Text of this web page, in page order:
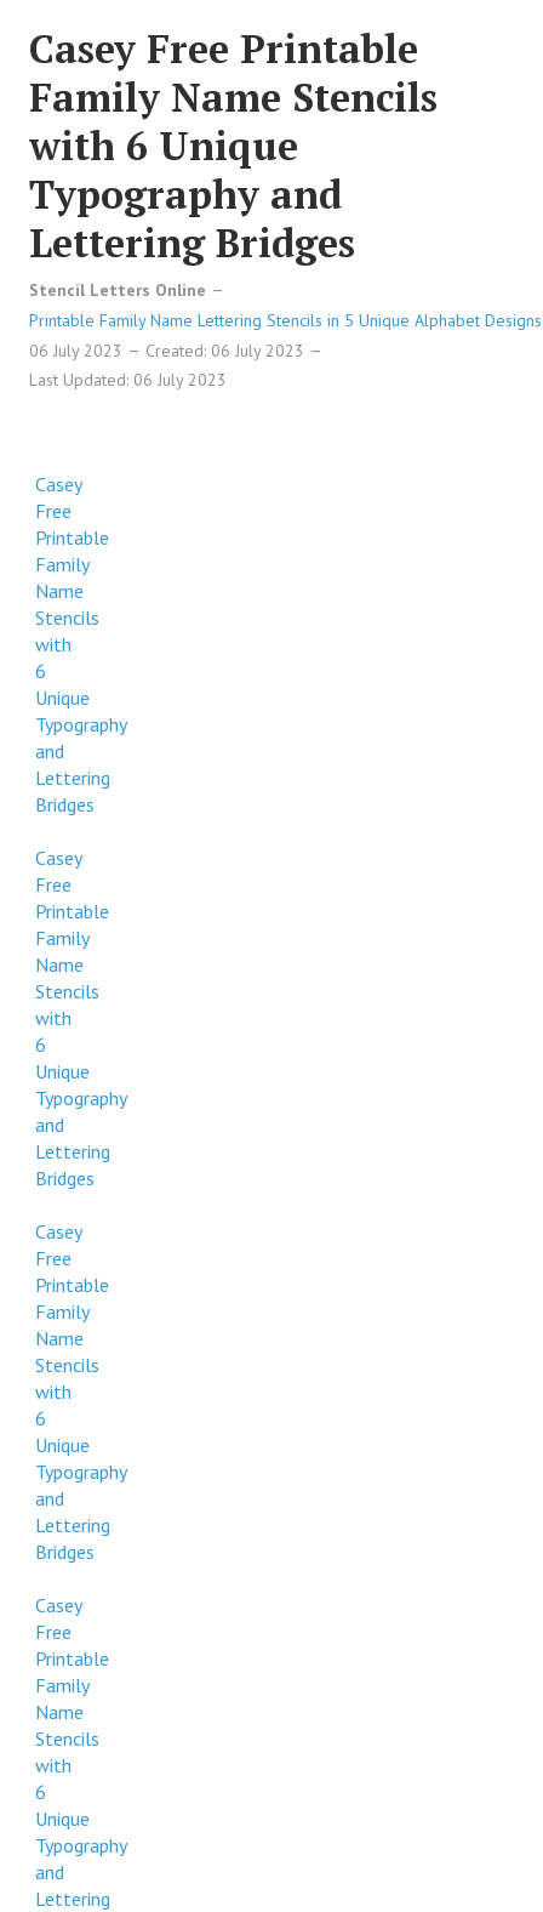
Casey Free Printable
Family Name Stencils
with 6 Unique
Typography and
Lettering Bridges
Stencil Letters Online
Printable Family Name Lettering Stencils in 5 Unique Alphabet Designs
06 July 2023
Created: 06 July 2023
Last Updated: 06 July 2023
Casey
Free
Printable
Family
Name
Stencils
with
6
Unique
Typography
and
Lettering
Bridges
Casey
Free
Printable
Family
Name
Stencils
with
6
Unique
Typography
and
Lettering
Bridges
Casey
Free
Printable
Family
Name
Stencils
with
6
Unique
Typography
and
Lettering
Bridges
Casey
Free
Printable
Family
Name
Stencils
with
6
Unique
Typography
and
Lettering